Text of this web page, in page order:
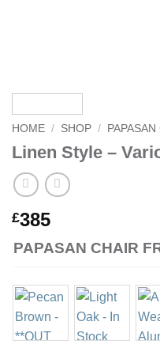
HOME / SHOP /
Linen Style –
£385
PAPASAN CHAIR